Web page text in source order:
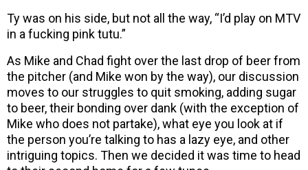
Ty was on his side, but not all the way, “I’d play on MTV
in a fucking pink tutu.”
As Mike and Chad fight over the last drop of beer from
the pitcher (and Mike won by the way), our discussion
moves to our struggles to quit smoking, adding sugar
to beer, their bonding over dank (with the exception of
Mike who does not partake), what eye you look at if
the person you’re talking to has a lazy eye, and other
intriguing topics. Then we decided it was time to head